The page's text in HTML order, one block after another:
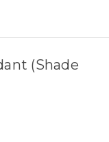
(Shade